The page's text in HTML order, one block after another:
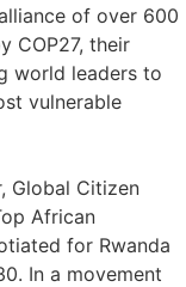
of over 600
COP27, their
world leaders to
vulnerable
Global Citizen
African
for Rwanda
In a movement